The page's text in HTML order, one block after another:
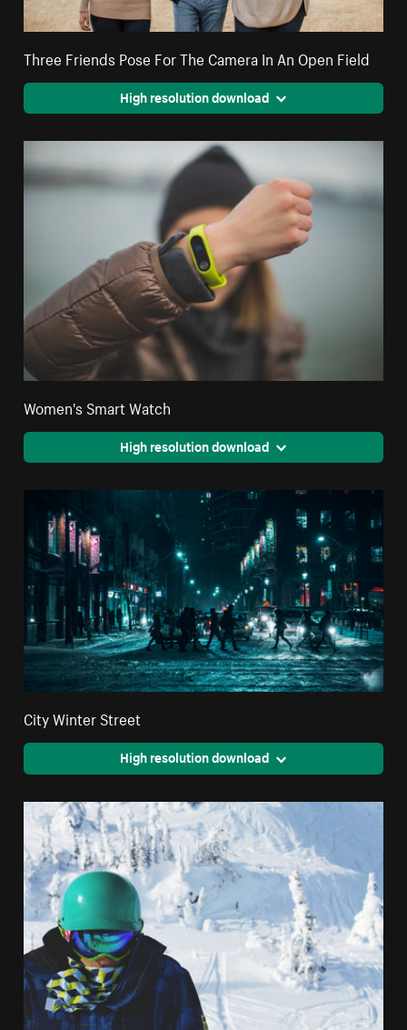
Three Friends Pose For The Camera In An Open Field
High resolution download
Women's Smart Watch
High resolution download
City Winter Street
High resolution download